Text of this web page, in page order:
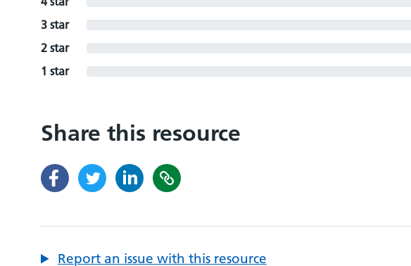
3 star
2 star
1 star
Share this resource
Report an issue with this resource